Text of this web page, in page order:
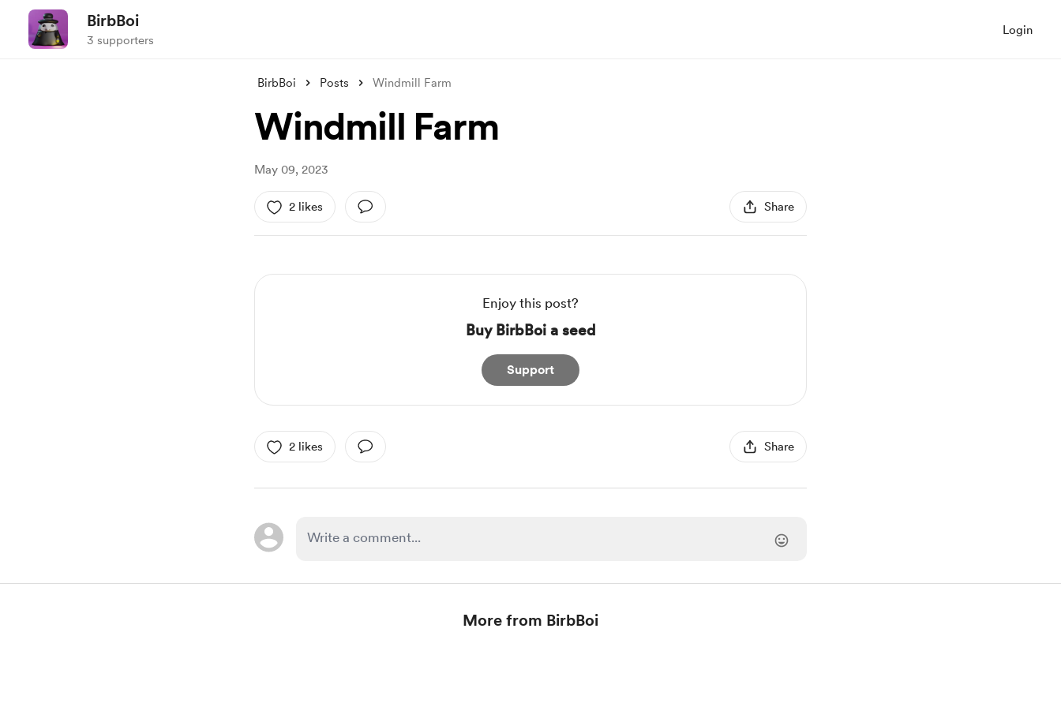
BirbBoi
3 supporters
Login
BirbBoi Posts Windmill Farm
Windmill Farm
May 09, 2023
2 likes Share
Enjoy this post?
Buy BirbBoi a seed
Support
2 likes Share
More from BirbBoi